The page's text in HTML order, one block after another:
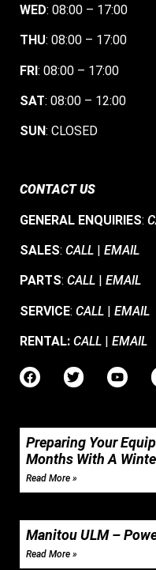
WED: 08:00 – 17:00
THU: 08:00 – 17:00
FRI: 08:00 – 17:00
SAT: 08:00 – 12:00
SUN: CLOSED
CONTACT US
GENERAL ENQUIRIES:
SALES: CALL | EMAIL
PARTS: CALL EMAIL
SERVICE: CALL | EMAIL
RENTAL: CALL EMAIL
Preparing Your
Months With A
Read More »
Manitou ULM –
Read More »